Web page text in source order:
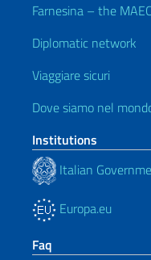
Farnesina – the
Diplomatic network
Viaggiare sicuri
Dove siamo nel
Institutions
Italian
Europa.eu
Faq